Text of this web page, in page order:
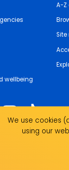
wellbeing
A-Z
our respects to
We use cookies
using our